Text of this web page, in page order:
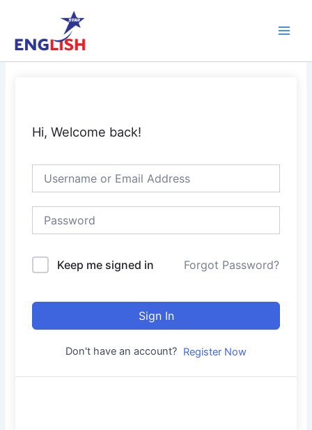
content
Hi, Welcome back!
Keep me signed in Forgot Password?
Sign In
Don't have an account? Register Now